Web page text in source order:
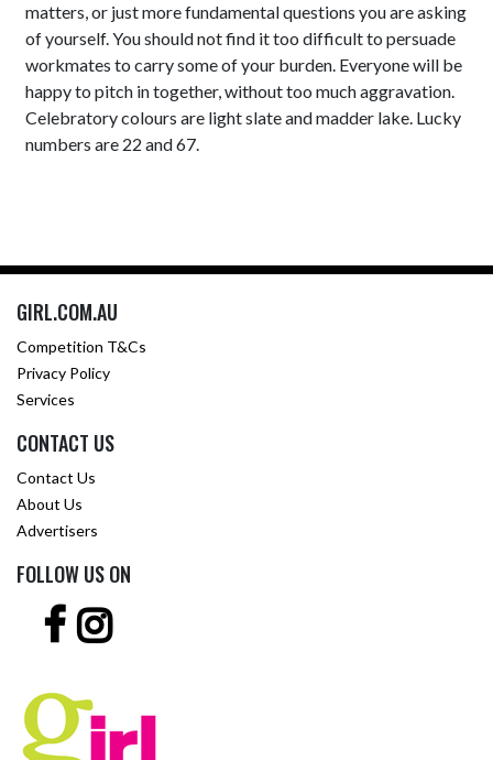
matters, or just more fundamental questions you are asking
of yourself. You should not find it too difficult to persuade
workmates to carry some of your burden. Everyone will be
happy to pitch in together, without too much aggravation.
Celebratory colours are light slate and madder lake. Lucky
numbers are 22 and 67.
GIRL.COM.AU
Competition T&Cs
Privacy Policy
Services
CONTACT US
Contact Us
About Us
Advertisers
FOLLOW US ON